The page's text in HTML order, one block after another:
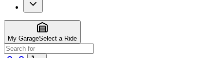
My GarageSelect a Ride